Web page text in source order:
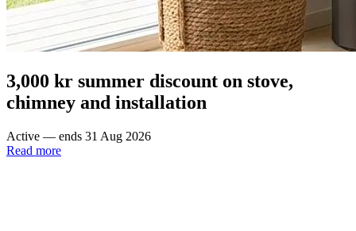
3,000 kr summer discount on stove,
chimney and installation
Active — ends 31 Aug 2026
Read more